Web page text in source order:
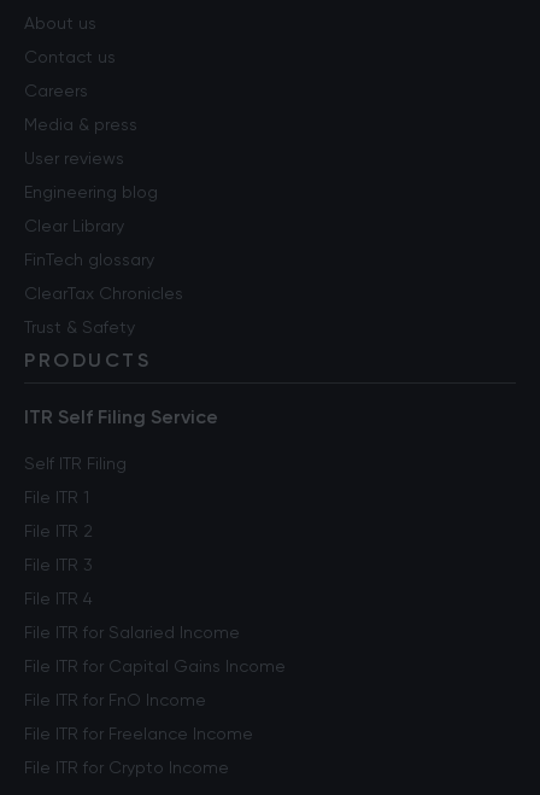
About us
Contact us
Careers
Media & press
User reviews
Engineering blog
Clear Library
FinTech glossary
ClearTax Chronicles
Trust & Safety
PRODUCTS
ITR Self Filing Service
Self ITR Filing
File ITR 1
File ITR 2
File ITR 3
File ITR 4
File ITR for Salaried Income
File ITR for Capital Gains Income
File ITR for FnO Income
File ITR for Freelance Income
File ITR for Crypto Income